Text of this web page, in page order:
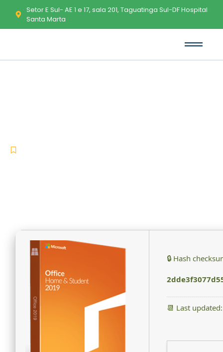
Setor E Sul- AE 1 e 17, sala 201, Taguatinga Sul-DF Hospital
Santa Marta
🔒 Hash
📆 Last